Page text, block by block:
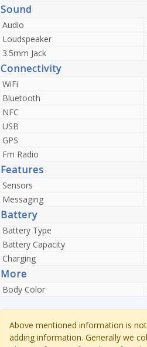
Sound
Audio
Loudspeaker
3.5mm Jack
Connectivity
WiFi
Bluetooth
NFC
USB
GPS
Fm Radio
Features
Sensors
Messaging
Battery
Battery Type
Battery Capacity
Charging
More
Body Color
Above mentioned information is
adding information. Generally we